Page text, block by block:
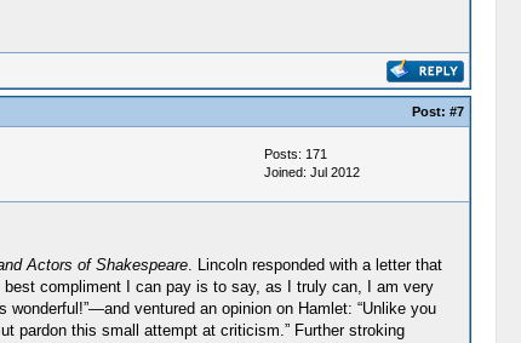
Post: #7
Posts: 171
Joined: Jul 2012
Actors of Shakespeare. Lincoln responded with a letter that
compliment I can pay is to say, as I truly can, I am very
wonderful!”—and ventured an opinion on Hamlet: “Unlike you
pardon this small attempt at criticism.” Further stroking